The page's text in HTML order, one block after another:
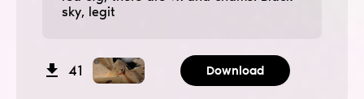
sky, legit
41 Download